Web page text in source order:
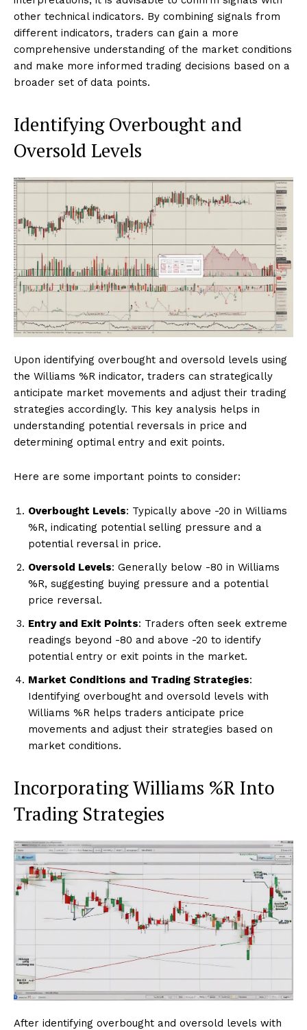
other technical indicators. By combining signals from
different indicators, traders can gain a more
comprehensive understanding of the market conditions
and make more informed trading decisions based on a
broader set of data points.
Identifying Overbought and
Oversold Levels
Upon identifying overbought and oversold levels using
the Williams %R indicator, traders can strategically
anticipate market movements and adjust their trading
strategies accordingly. This key analysis helps in
understanding potential reversals in price and
determining optimal entry and exit points.
Here are some important points to consider:
Overbought Levels: Typically above -20 in Williams
%R, indicating potential selling pressure and a
potential reversal in price.
Oversold Levels: Generally below -80 in Williams
%R, suggesting buying pressure and a potential
price reversal.
Entry and Exit Points: Traders often seek extreme
readings beyond -80 and above -20 to identify
potential entry or exit points in the market.
Market Conditions and Trading Strategies:
Identifying overbought and oversold levels with
Williams %R helps traders anticipate price
movements and adjust their strategies based on
market conditions.
Incorporating Williams %R Into
Trading Strategies
After identifying overbought and oversold levels with